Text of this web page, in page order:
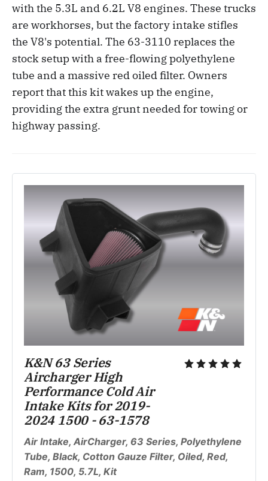
with the 5.3L and 6.2L V8 engines. These trucks
are workhorses, but the factory intake stifles
the V8's potential. The 63-3110 replaces the
stock setup with a free-flowing polyethylene
tube and a massive red oiled filter. Owners
report that this kit wakes up the engine,
providing the extra grunt needed for towing or
highway passing.
K&N 63 Series
Aircharger High
Performance Cold Air
Intake Kits for 2019-
2024 1500 - 63-1578
Air Intake, AirCharger, 63 Series, Polyethylene
Tube, Black, Cotton Gauze Filter, Oiled, Red,
Ram, 1500, 5.7L, Kit